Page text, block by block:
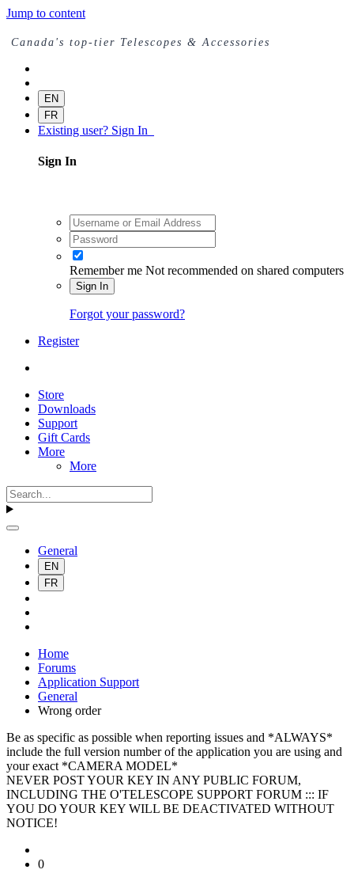
Jump to content
Canada's top-tier Telescopes & Accessories
EN
FR
Existing user? Sign In
Sign In
Remember me Not recommended on shared computers
Sign In
Forgot your password?
Register
Store
Downloads
Support
Gift Cards
More
More
General
EN
FR
Home
Forums
Application Support
General
Wrong order
Be as specific as possible when reporting issues and *ALWAYS*
include the full version number of the application you are using and
your exact *CAMERA MODEL*
NEVER POST YOUR KEY IN ANY PUBLIC FORUM,
INCLUDING THE O'TELESCOPE SUPPORT FORUM ::: IF
YOU DO YOUR KEY WILL BE DEACTIVATED WITHOUT
NOTICE!
0